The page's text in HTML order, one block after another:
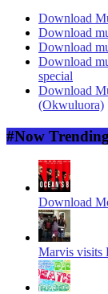
Download
Download
Download
Download
special
Download
(Okwuluora)
#Now Trending
Download
Marvis visits